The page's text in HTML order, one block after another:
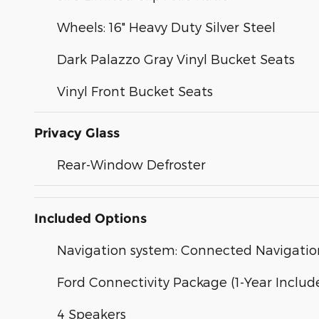
Wheels: 16" Heavy Duty Silver Steel
Dark Palazzo Gray Vinyl Bucket Seats
Vinyl Front Bucket Seats
Privacy Glass
Rear-Window Defroster
Included Options
Navigation system: Connected
Ford Connectivity Package (1-Year
4 Speakers